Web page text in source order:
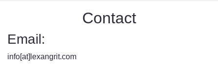
Contact
Email:
info[at]lexangrit.com